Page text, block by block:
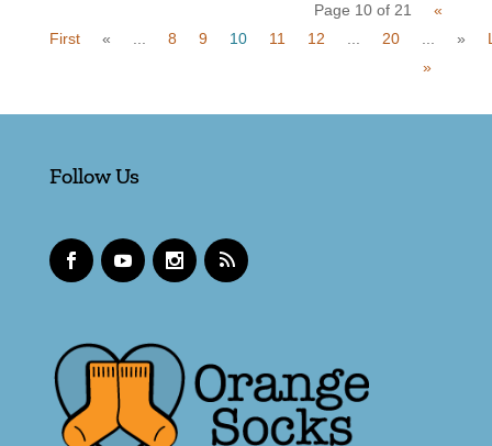
Page 10 of 21
«
First
« 8 9 10 11 12 20 »
»
Follow Us